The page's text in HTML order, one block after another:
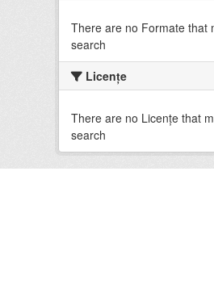
There are no Formate that
search
Licenţe
There are no Licenţe that
search